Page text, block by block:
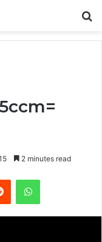
2 minutes read
Reddit WhatsApp